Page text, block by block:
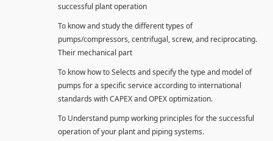
successful plant operation
To know and study the different types of
pumps/compressors, centrifugal, screw, and reciprocating.
Their mechanical part
To know how to Selects and specify the type and model of
pumps for a specific service according to international
standards with CAPEX and OPEX optimization.
To Understand pump working principles for the successful
operation of your plant and piping systems.